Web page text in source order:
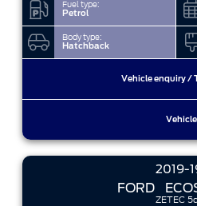
Fuel type:
Petrol
Body type:
Hatchback
Vehicle enquiry /
2019-
FORD
ZETEC